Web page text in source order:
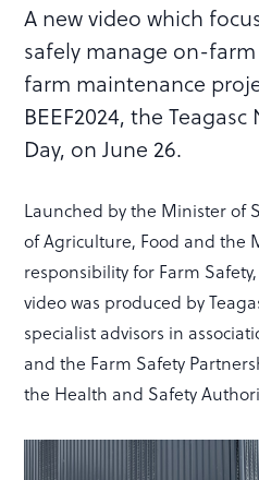
A new video which
safely manage on-
farm maintenance
BEEF2024, the
Day, on June 26.
Launched by the Minister of
of Agriculture, Food and the
responsibility for Farm
video was produced by
specialist advisors in
and the Farm Safety
the Health and Safety